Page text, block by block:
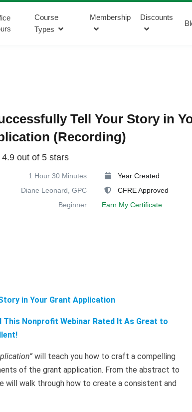
Course
Types
Membership Discounts
Tell Your Story in
(Recording)
4.9 out of 5 stars
1 Hour 30 Minutes
Diane Leonard, GPC
Beginner
Year Created
CFRE Approved
Earn My Certificate
in Your Grant Application
This Nonprofit Webinar Rated It As Great to
will teach you how to craft a compelling
of the grant application. From the abstract to
will walk through how to create a consistent and